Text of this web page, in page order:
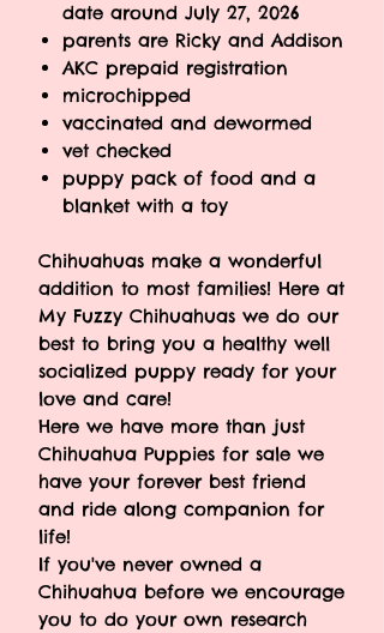
date around July 27, 2026
parents are Ricky and Addison
AKC prepaid registration
microchipped
vaccinated and dewormed
vet checked
puppy pack of food and a
blanket with a toy
Chihuahuas make a wonderful
addition to most families! Here at
My Fuzzy Chihuahuas we do our
best to bring you a healthy well
socialized puppy ready for your
love and care!
Here we have more than just
Chihuahua Puppies for sale we
have your forever best friend
and ride along companion for
life!
If you've never owned a
Chihuahua before we encourage
you to do your own research